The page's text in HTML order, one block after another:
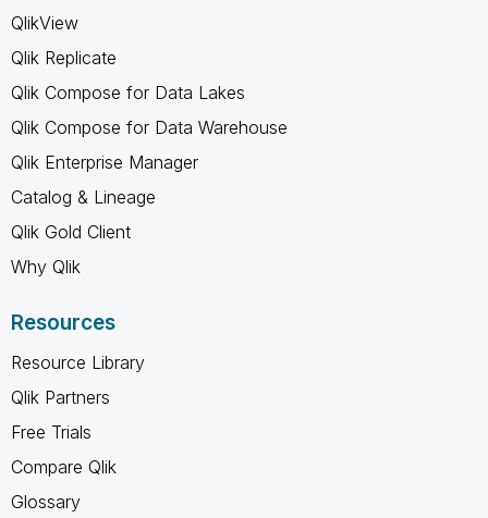
QlikView
Qlik Replicate
Qlik Compose for Data Lakes
Qlik Compose for Data Warehouse
Qlik Enterprise Manager
Catalog & Lineage
Qlik Gold Client
Why Qlik
Resources
Resource Library
Qlik Partners
Free Trials
Compare Qlik
Glossary